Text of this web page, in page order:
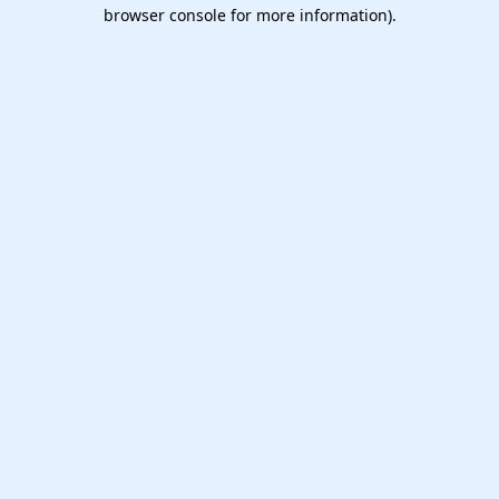
browser console for more information).